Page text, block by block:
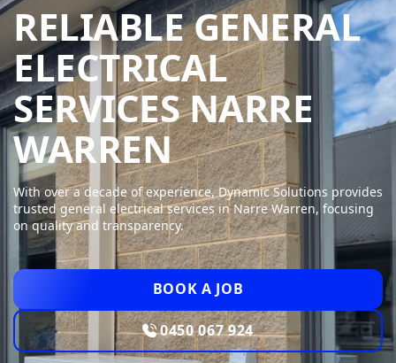
RELIABLE GENERAL
ELECTRICAL
SERVICES NARRE
WARRENDYNAMIC
With over a decade of experience, Dynamic Solutions provides
trusted general electrical services in Narre Warren, focusing
on quality and transparency.
BOOK A JOB
0450 067 924